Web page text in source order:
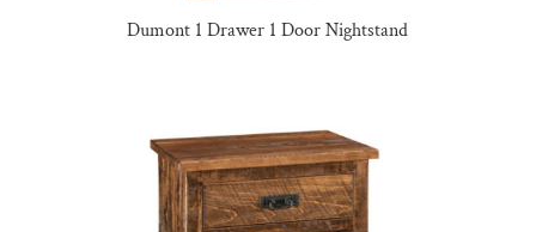
Dumont 1 Drawer 1 Door Nightstand